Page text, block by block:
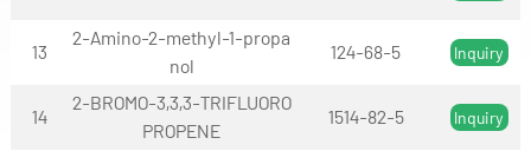
13
2-Amino-2-methyl-1-propa
nol
124-68-5 Inquiry
14
2-BROMO-3,3,3-TRIFLUORO
PROPENE
1514-82-5 Inquiry